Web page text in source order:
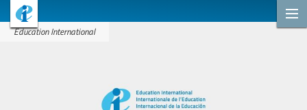
Education International